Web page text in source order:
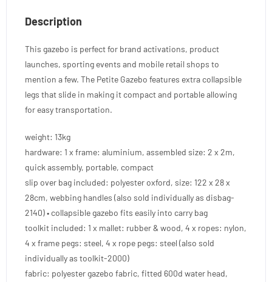
Description
This gazebo is perfect for brand activations, product
launches, sporting events and mobile retail shops to
mention a few. The Petite Gazebo features extra collapsible
legs that slide in making it compact and portable allowing
for easy transportation.
weight: 13kg
hardware: 1 x frame: aluminium, assembled size: 2 x 2m,
quick assembly, portable, compact
slip over bag included: polyester oxford, size: 122 x 28 x
28cm, webbing handles (also sold individually as disbag-
2140) • collapsible gazebo fits easily into carry bag
toolkit included: 1 x mallet: rubber & wood, 4 x ropes: nylon,
4 x frame pegs: steel, 4 x rope pegs: steel (also sold
individually as toolkit-2000)
fabric: polyester gazebo fabric, fitted 600d water head,